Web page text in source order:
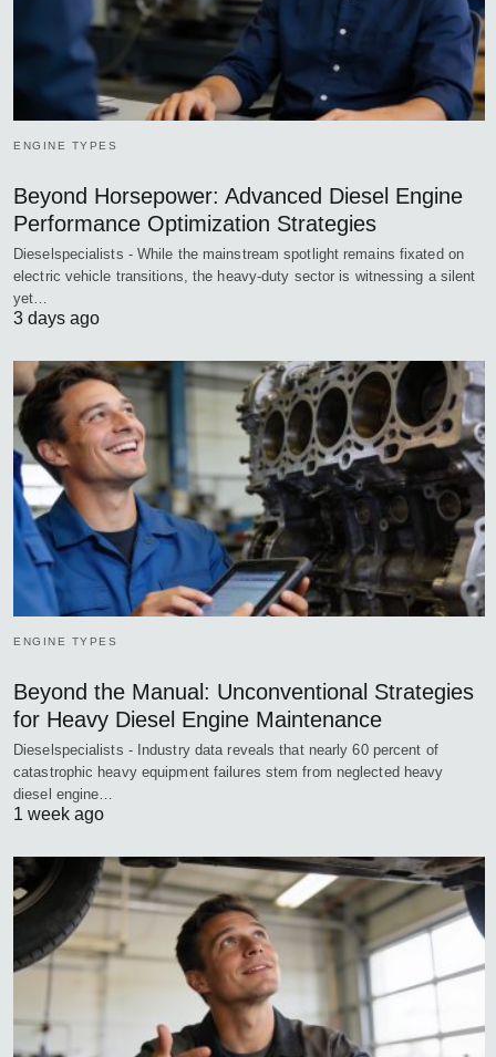
ENGINE TYPES
Beyond Horsepower: Advanced Diesel Engine
Performance Optimization Strategies
Dieselspecialists - While the mainstream spotlight remains fixated on
electric vehicle transitions, the heavy-duty sector is witnessing a silent
yet…
3 days ago
ENGINE TYPES
Beyond the Manual: Unconventional Strategies
for Heavy Diesel Engine Maintenance
Dieselspecialists - Industry data reveals that nearly 60 percent of
catastrophic heavy equipment failures stem from neglected heavy
diesel engine…
1 week ago